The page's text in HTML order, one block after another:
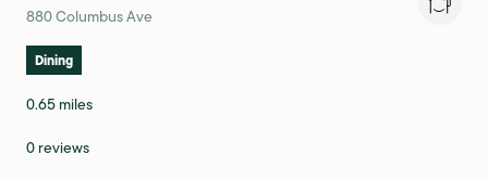
Search
880 Columbus Ave
Dining
0.65 miles
0 reviews